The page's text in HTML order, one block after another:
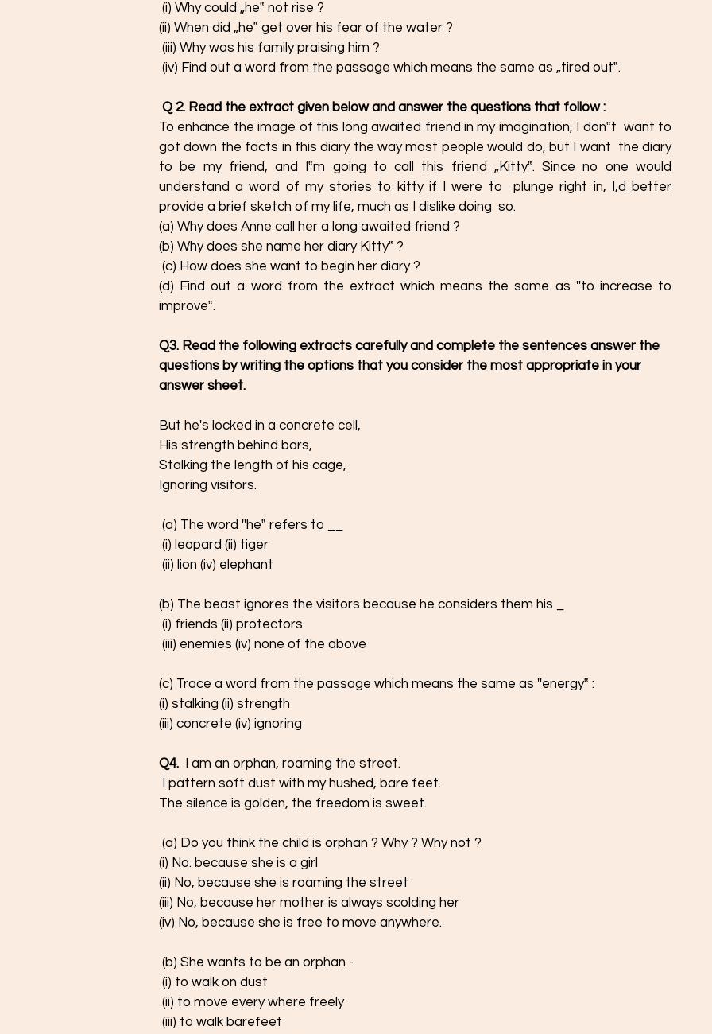
(i) Why could „he‟ not rise ?
(ii) When did „he‟ get over his fear of the water ?
(iii) Why was his family praising him ?
(iv) Find out a word from the passage which means the same as „tired out‟.
Q 2. Read the extract given below and answer the questions that follow :
To enhance the image of this long awaited friend in my imagination, I don‟t  want to
got down the facts in this diary the way most people would do, but I want  the diary
to be my friend, and I‟m going to call this friend „Kitty‟. Since no one would
understand a word of my stories to kitty if I were to  plunge right in, I,d better
provide a brief sketch of my life, much as I dislike doing  so.
(a) Why does Anne call her a long awaited friend ?
(b) Why does she name her diary Kitty‟ ?
(c) How does she want to begin her diary ?
(d) Find out a word from the extract which means the same as ''to increase to
improve‟.
Q3. Read the following extracts carefully and complete the sentences answer the
questions by writing the options that you consider the most appropriate in your
answer sheet.
But he's locked in a concrete cell,
His strength behind bars,
Stalking the length of his cage,
Ignoring visitors.
(a) The word ''he‟ refers to __
(i) leopard (ii) tiger
(ii) lion (iv) elephant
(b) The beast ignores the visitors because he considers them his _
(i) friends (ii) protectors
(iii) enemies (iv) none of the above
(c) Trace a word from the passage which means the same as ''energy‟ :
(i) stalking (ii) strength
(iii) concrete (iv) ignoring
Q4.
  I am an orphan, roaming the street.
I pattern soft dust with my hushed, bare feet.
The silence is golden, the freedom is sweet.
(a) Do you think the child is orphan ? Why ? Why not ?
(i) No. because she is a girl
(ii) No, because she is roaming the street
(iii) No, because her mother is always scolding her
(iv) No, because she is free to move anywhere.
(b) She wants to be an orphan -
(i) to walk on dust
(ii) to move every where freely
(iii) to walk barefeet